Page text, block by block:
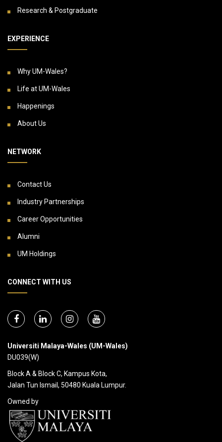
Research & Postgraduate
EXPERIENCE
Why UM-Wales?
Life at UM-Wales
Happenings
About Us
NETWORK
Contact Us
Industry Partnerships
Career Opportunities
Alumni
UM Holdings
CONNECT WITH US
Universiti Malaya-Wales (UM-Wales)
DU039(W)
Block A & Block C, Kampus Kota,
Jalan Tun Ismail, 50480 Kuala Lumpur.
Owned by